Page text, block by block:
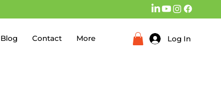
Blog Contact More Log In